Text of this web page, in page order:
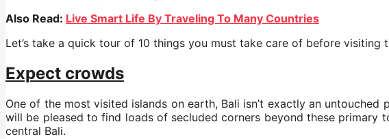
Also Read: Live Smart Life By Traveling To Many Countries
Let’s take a quick tour of 10 things you must take care of before
Expect crowds
One of the most visited islands on earth, Bali isn’t exactly an
will be pleased to find loads of secluded corners beyond these
central Bali.